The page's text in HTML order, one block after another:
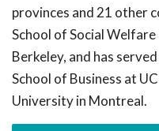
provinces and 21 other
School of Social
Berkeley, and has
School of Business at
University in Montreal.